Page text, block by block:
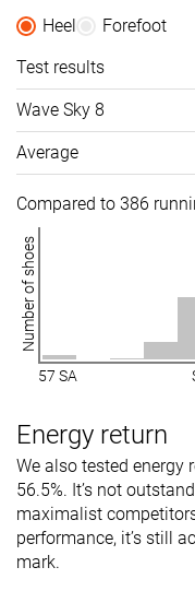
Heel
Forefoot
Test results
Wave Sky 8
Average
Compared to 386
Number of shoes
57 SA
Energy return
We also tested energy
56.5%. It’s not
maximalist
performance, it’s still
mark.